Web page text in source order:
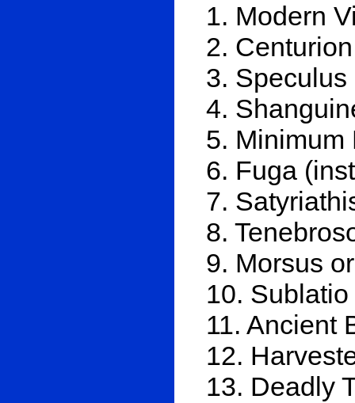
1. Modern
2.
3.
4.
5. Minimum
6. Fuga
7.
8.
9. Morsus
10.
11. Ancient
12.
13. Deadly